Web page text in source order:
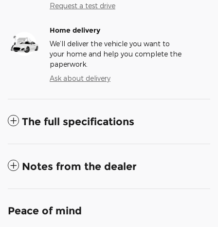
Request a test drive
Home delivery
We’ll deliver the vehicle you want to
your home and help you complete the
paperwork.
Ask about delivery
The full specifications
Notes from the dealer
Peace of mind